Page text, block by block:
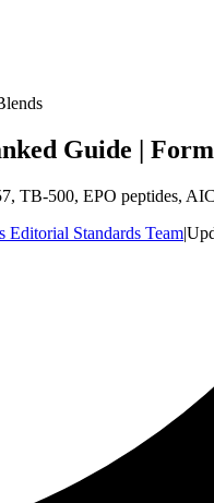
Guide |
TB-500, EPO peptides,
Editorial Standards Team|